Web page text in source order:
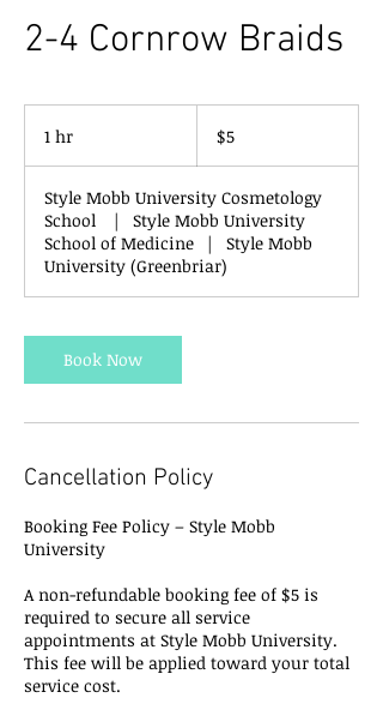
2-4 Cornrow Braids
1 hr
dollars
$5
Style Mobb University Cosmetology
School
|
Style Mobb University
School of Medicine
|
Style Mobb
University (Greenbriar)
Book Now
Cancellation Policy
Booking Fee Policy – Style Mobb
University
A non-refundable booking fee of $5 is
required to secure all service
appointments at Style Mobb University.
This fee will be applied toward your total
service cost.